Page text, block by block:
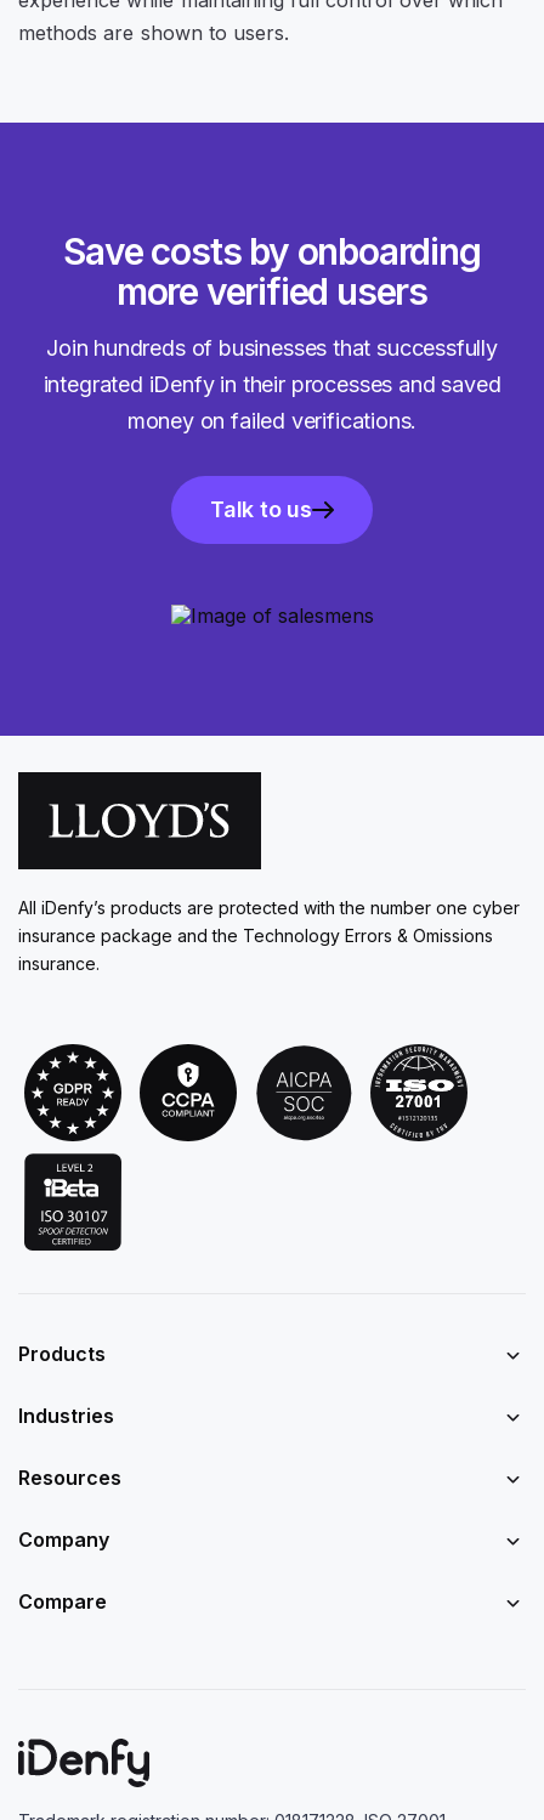
methods are shown to users.
Save costs by onboarding
more verified users
Join hundreds of businesses that successfully
integrated iDenfy in their processes and saved
money on failed verifications.
Talk to us
All iDenfy’s products are protected with the number one cyber
insurance package and the Technology Errors & Omissions
insurance.
Products
Industries
Resources
Company
Compare